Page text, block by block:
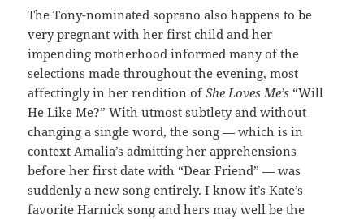
The Tony-nominated soprano also happens to be
very pregnant with her first child and her
impending motherhood informed many of the
selections made throughout the evening, most
affectingly in her rendition ofShe Loves Me’s “Will
He Like Me?” With utmost subtlety and without
changing a single word, the song — which is in
context Amalia’s admitting her apprehensions
before her first date with “Dear Friend” — was
suddenly a new song entirely. I know it’s Kate’s
favorite Harnick song and hers may well be the